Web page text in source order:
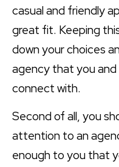
casual and friendly
great fit. Keeping
down your choices
agency that you
connect with.
Second of all, you
attention to an
enough to you that